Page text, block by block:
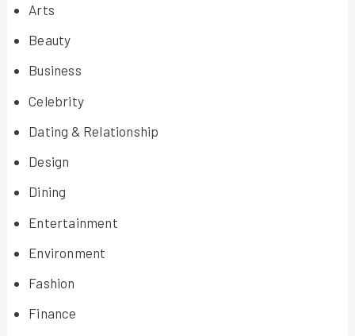
Arts
Beauty
Business
Celebrity
Dating & Relationship
Design
Dining
Entertainment
Environment
Fashion
Finance